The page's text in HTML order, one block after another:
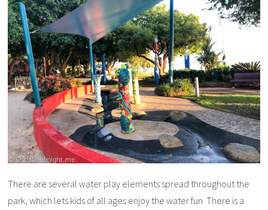
There are several water play elements spread throughout the
park, which lets kids of all ages enjoy the water fun. There is a